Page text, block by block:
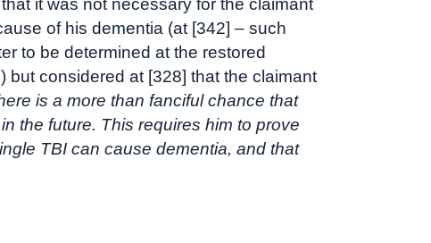
it was not necessary for the claimant
of his dementia (at [342] – such
to be determined at the restored
but considered at [328] that the claimant
is a more than fanciful chance that
the future. This requires him to prove
TBI can cause dementia, and that